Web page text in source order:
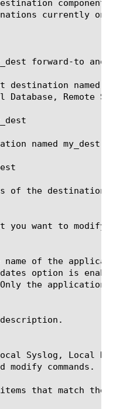
component
currently
forward-to
destination named
Database, Remote
named my_dest.
of the destination
you want to modify
that match the